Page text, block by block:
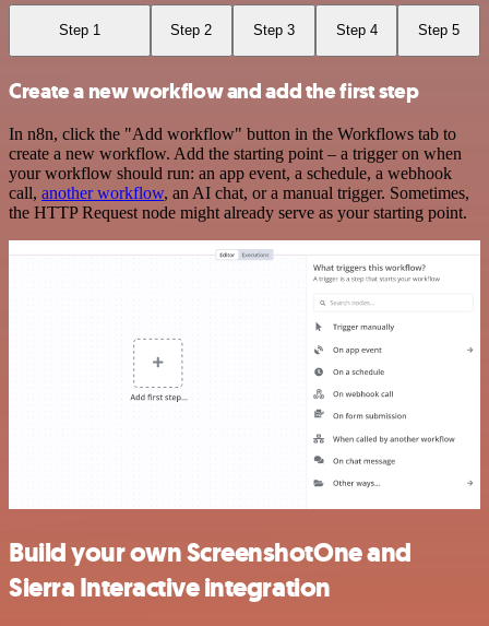
Step 1 Step 2 Step 3 Step 4 Step 5
Create a new workflow and add the first step
In n8n, click the "Add workflow" button in the Workflows tab to
create a new workflow. Add the starting point – a trigger on when
your workflow should run: an app event, a schedule, a webhook
call, another workflow, an AI chat, or a manual trigger. Sometimes,
the HTTP Request node might already serve as your starting point.
Build your own ScreenshotOne and
Sierra Interactive integration